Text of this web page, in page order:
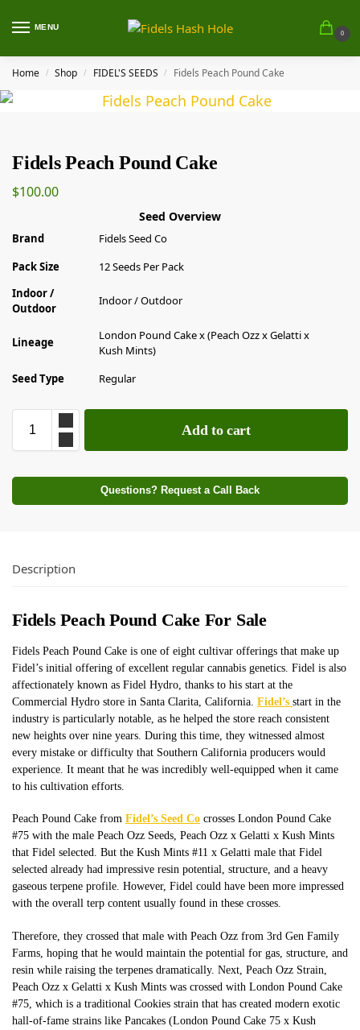
MENU
0
Home / Shop / FIDEL'S SEEDS / Fidels Peach Pound Cake
Fidels Peach Pound Cake
$100.00
Seed Overview
Brand
Fidels Seed Co
Pack Size
12 Seeds Per Pack
Indoor /
Outdoor
Indoor / Outdoor
Lineage
London Pound Cake x (Peach Ozz x Gelatti x
Kush Mints)
Seed Type
Regular
Add to cart
Questions? Request a Call Back
Description
Fidels Peach Pound Cake For Sale
Fidels Peach Pound Cake is one of eight cultivar offerings that make up
Fidel’s initial offering of excellent regular cannabis genetics. Fidel is also
affectionately known as Fidel Hydro, thanks to his start at the
Commercial Hydro store in Santa Clarita, California. Fidel’s start in the
industry is particularly notable, as he helped the store reach consistent
new heights over nine years. During this time, they witnessed almost
every mistake or difficulty that Southern California producers would
experience. It meant that he was incredibly well-equipped when it came
to his cultivation efforts.
Peach Pound Cake from Fidel’s Seed Co crosses London Pound Cake
#75 with the male Peach Ozz Seeds, Peach Ozz x Gelatti x Kush Mints
that Fidel selected. But the Kush Mints #11 x Gelatti male that Fidel
selected already had impressive resin potential, structure, and a heavy
gaseous terpene profile. However, Fidel could have been more impressed
with the overall terp content usually found in these crosses.
Therefore, they crossed that male with Peach Ozz from 3rd Gen Family
Farms, hoping that he would maintain the potential for gas, structure, and
resin while raising the terpenes dramatically. Next, Peach Ozz Strain,
Peach Ozz x Gelatti x Kush Mints was crossed with London Pound Cake
#75, which is a traditional Cookies strain that has created modern exotic
hall-of-fame strains like Pancakes (London Pound Cake 75 x Kush